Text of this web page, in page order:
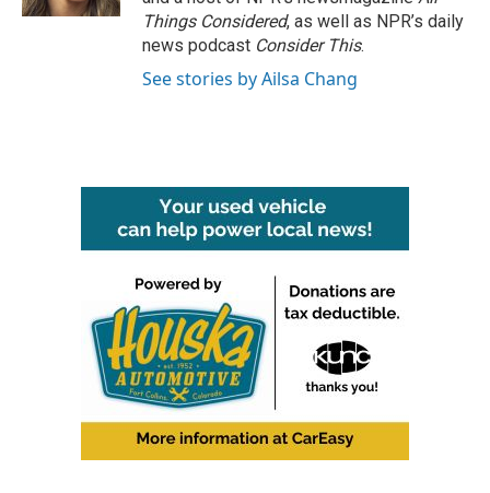
Things Considered, as well as NPR’s daily
news podcast Consider This.
See stories by Ailsa Chang